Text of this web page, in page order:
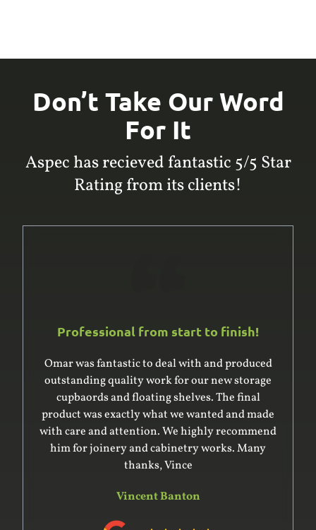
Don’t Take Our Word
For It
Aspec has recieved fantastic 5/5 Star
Rating from its clients!
Professional from start to finish!
Omar was fantastic to deal with and produced
outstanding quality work for our new storage
cupbaords and floating shelves. The final
product was exactly what we wanted and made
with care and attention. We highly recommend
him for joinery and cabinetry works. Many
thanks, Vince
Vincent Banton